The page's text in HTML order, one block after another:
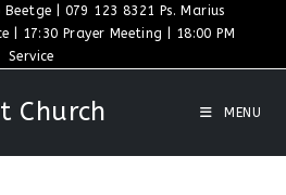
| 079 123 8321 Ps. Marius
| 17:30 Prayer Meeting | 18:00 PM
Service
Church MENU